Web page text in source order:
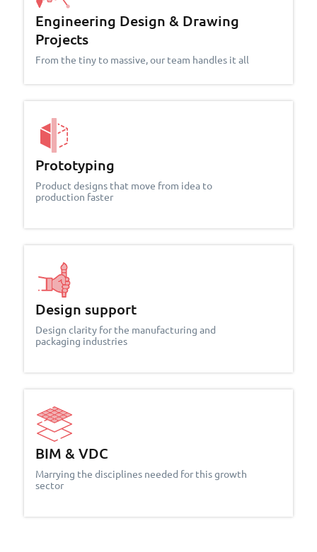
Engineering Design & Drawing
Projects
From the tiny to massive, our team handles it all
Prototyping
Product designs that move from idea to
production faster
Design support
Design clarity for the manufacturing and
packaging industries
BIM & VDC
Marrying the disciplines needed for this growth
sector